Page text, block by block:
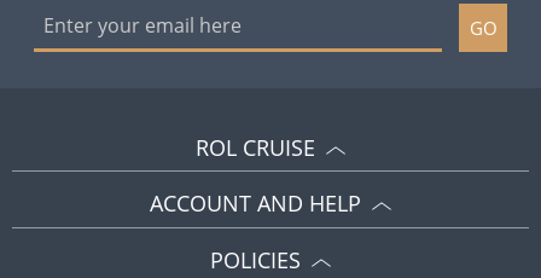
GO
ROL CRUISE
ACCOUNT AND HELP
POLICIES